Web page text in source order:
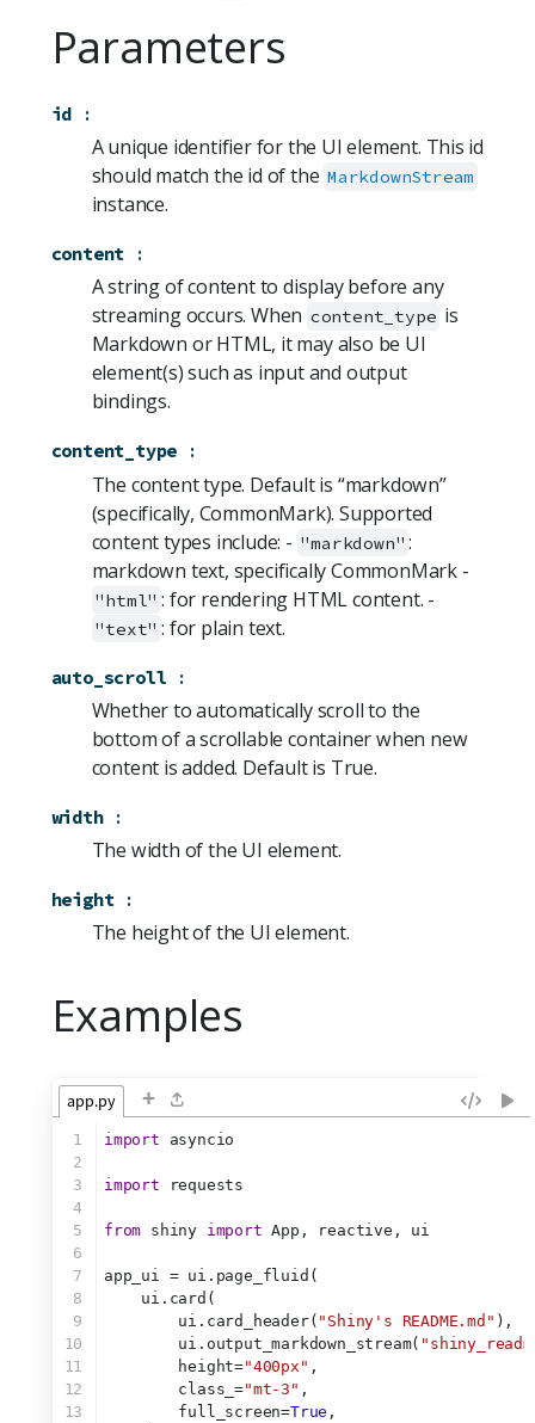
Parameters
id :
A unique identifier for the UI element. This id
should match the id of the MarkdownStream
instance.
content :
A string of content to display before any
streaming occurs. When content_type is
Markdown or HTML, it may also be UI
element(s) such as input and output
bindings.
content_type :
The content type. Default is “markdown”
(specifically, CommonMark). Supported
content types include: - "markdown" :
markdown text, specifically CommonMark -
"html" : for rendering HTML content. -
"text" : for plain text.
auto_scroll :
Whether to automatically scroll to the
bottom of a scrollable container when new
content is added. Default is True.
width :
The width of the UI element.
height :
The height of the UI element.
Examples
app.py +
1
2
3
4
5
6
7
8
9
10
11
12
13
import asyncio
import requests
from shiny import App, reactive, ui
app_ui = ui.page_fluid(
    ui.card(
        ui.card_header(
"Shiny's README.md" ),
        ui.output_markdown_stream(
        height=
"400px" ,
        class_=
"mt-3" ,
        full_screen=
True ,